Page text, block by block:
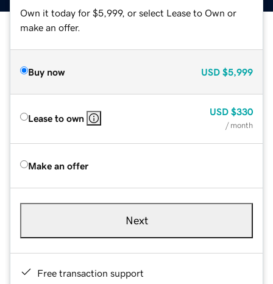
Own it today for $5,999, or select Lease to Own or
make an offer.
Buy now USD $5,999
Lease to own
USD $330
/ month
Make an offer
Next
Free transaction support